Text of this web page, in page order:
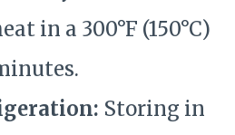
in a 300°F (150°C)
Storing in